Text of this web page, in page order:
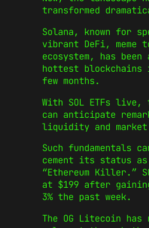
transformed
Solana, known for
vibrant DeFi, meme
ecosystem, has been
hottest blockchains
few months.
With SOL ETFs
can anticipate
liquidity and
Such fundamentals
cement its status
“Ethereum Killer.”
at $199 after
3% the past week.
The OG Litecoin has